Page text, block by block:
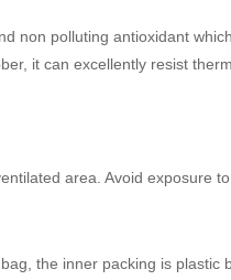
non polluting antioxidant
it can excellently resist
area. Avoid exposure
the inner packing is plastic